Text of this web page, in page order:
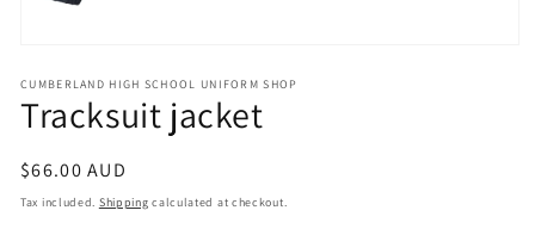
1
in
modal
CUMBERLAND HIGH SCHOOL UNIFORM SHOP
Tracksuit jacket
Regular
price
$66.00 AUD
Tax included. Shipping calculated at checkout.